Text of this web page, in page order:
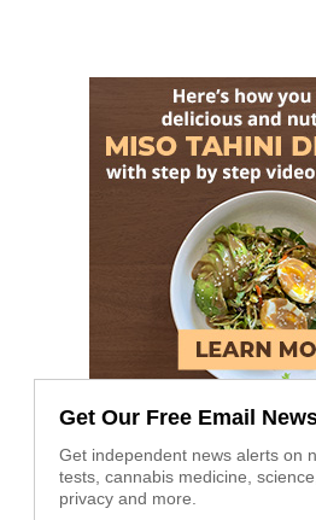
Get Our Free Email
Get independent news alerts on
tests, cannabis medicine,
privacy and more.